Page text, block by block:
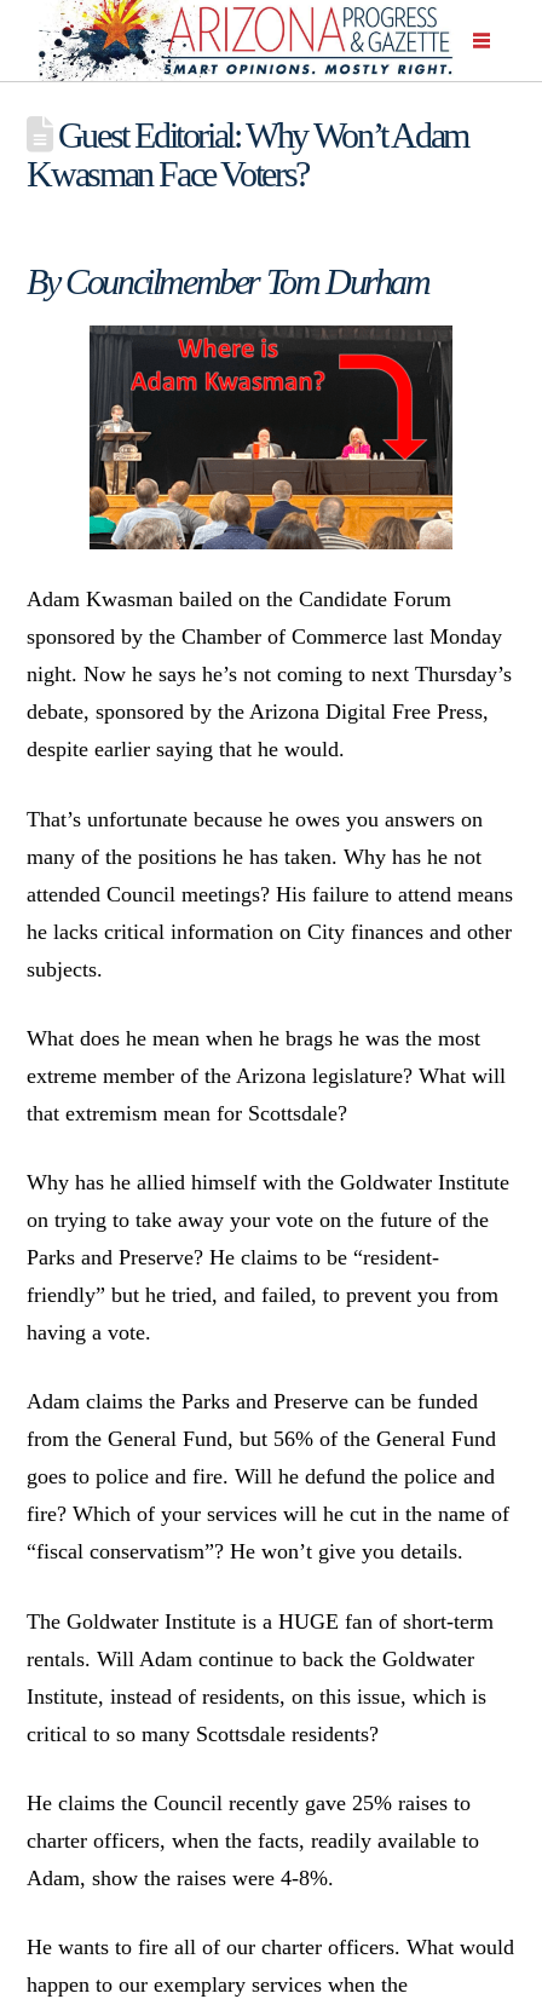
Guest Editorial: Why Won’t Adam
Kwasman Face Voters?
By Councilmember Tom Durham
Adam Kwasman bailed on the Candidate Forum
sponsored by the Chamber of Commerce last Monday
night. Now he says he’s not coming to next Thursday’s
debate, sponsored by the Arizona Digital Free Press,
despite earlier saying that he would.
That’s unfortunate because he owes you answers on
many of the positions he has taken. Why has he not
attended Council meetings? His failure to attend means
he lacks critical information on City finances and other
subjects.
What does he mean when he brags he was the most
extreme member of the Arizona legislature? What will
that extremism mean for Scottsdale?
Why has he allied himself with the Goldwater Institute
on trying to take away your vote on the future of the
Parks and Preserve? He claims to be “resident-
friendly” but he tried, and failed, to prevent you from
having a vote.
Adam claims the Parks and Preserve can be funded
from the General Fund, but 56% of the General Fund
goes to police and fire. Will he defund the police and
fire? Which of your services will he cut in the name of
“fiscal conservatism”? He won’t give you details.
The Goldwater Institute is a HUGE fan of short-term
rentals. Will Adam continue to back the Goldwater
Institute, instead of residents, on this issue, which is
critical to so many Scottsdale residents?
He claims the Council recently gave 25% raises to
charter officers, when the facts, readily available to
Adam, show the raises were 4-8%.
He wants to fire all of our charter officers. What would
happen to our exemplary services when the